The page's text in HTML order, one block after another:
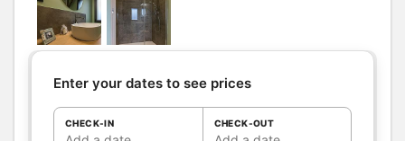
Private WC
Kitchen
Other rooms
Enter your dates to see prices
CHECK-IN CHECK-OUT